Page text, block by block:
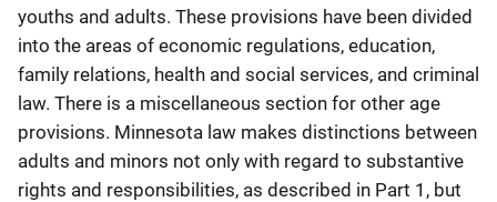
youths and adults. These provisions have been divided
into the areas of economic regulations, education,
family relations, health and social services, and criminal
law. There is a miscellaneous section for other age
provisions. Minnesota law makes distinctions between
adults and minors not only with regard to substantive
rights and responsibilities, as described in Part 1, but